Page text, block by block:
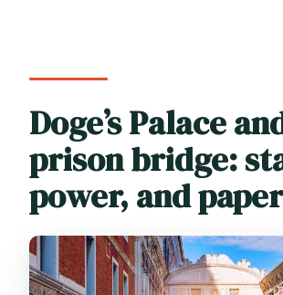
Doge’s Palace
prison bridge:
power, and